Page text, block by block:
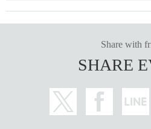
Share with
SHARE